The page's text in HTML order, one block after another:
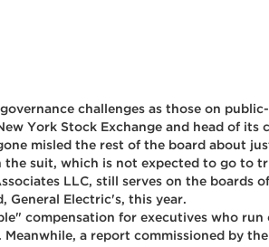
challenges as those on
York Stock Exchange and head of its
misled the rest of the board about
the suit, which is not expected to go to
LLC, still serves on the boards
General Electric's, this year.
compensation for executives who
a report commissioned by